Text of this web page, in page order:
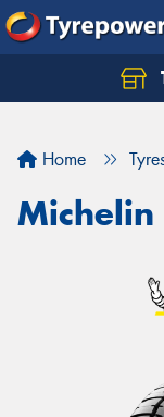
Home
Michelin